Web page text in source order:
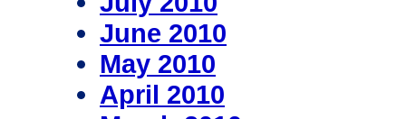
June 2010
May 2010
April 2010